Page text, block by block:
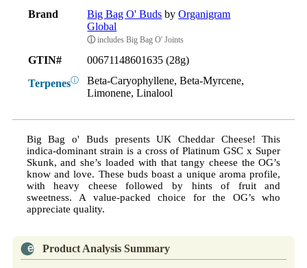
Brand Big Bag O' Buds byOrganigram
Global
ⓘ includes Big Bag O' Joints
GTIN# 00671148601635 (28g)
Terpenesⓘ
Beta-Caryophyllene, Beta-Myrcene,
Limonene, Linalool
Big Bag o' Buds presents UK Cheddar Cheese! This
indica-dominant strain is a cross of Platinum GSC x Super
Skunk, and she’s loaded with that tangy cheese the OG’s
know and love. These buds boast a unique aroma profile,
with heavy cheese followed by hints of fruit and
sweetness. A value-packed choice for the OG’s who
appreciate quality.
Product Analysis Summary